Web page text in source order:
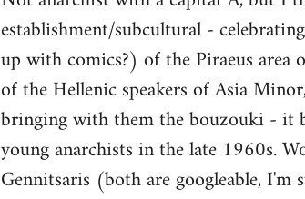
Welcome
libcom.org
establishment/subcultural -
up with comics?) of the Piraeus area
of the Hellenic speakers of Asia
bringing with them the bouzouki - it
young anarchists in the late 1960s.
Gennitsaris (both are googleable, I'm